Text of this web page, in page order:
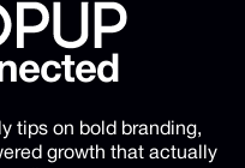
tips on bold branding,
growth that actually